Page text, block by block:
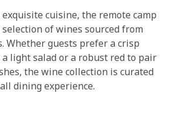
cuisine, the remote camp
of wines sourced from
Whether guests prefer a crisp
light salad or a robust red to pair
the wine collection is curated
dining experience.